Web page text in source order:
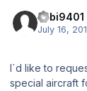
Fabi9401
July 16,
I´d like to
special aircraft